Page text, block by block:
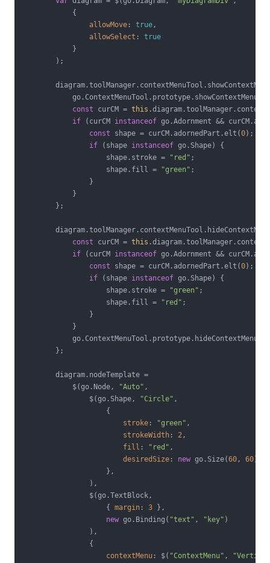
            {
allowMove : true,
allowSelect : true
            }
        );
const curCM = this
if (curCM instanceof go.Adornment &&
const shape = curCM.adornedPart.elt(0);
if (shape instanceof go.Shape) {
                    shape.stroke =
"red" ;
                    shape.fill =
"green" ;
                }
            }
        };
const curCM = this
if (curCM instanceof go.Adornment &&
const shape = curCM.adornedPart.elt(0);
if (shape instanceof go.Shape) {
                    shape.stroke =
"green" ;
                    shape.fill =
"red" ;
                }
            }
        };
        diagram.nodeTemplate =
            $(go.Node,
"Auto" ,
                $(go.Shape,
"Circle" ,
                    {
stroke : "green" ,
strokeWidth : 2,
fill : "red" ,
desiredSize : new go.Size(60, 60),
                    },
                ),
                $(go.TextBlock,
                    {
margin : 3 },
new go.Binding( "text" , "key" )
                ),
                {
contextMenu : $( "ContextMenu" ,